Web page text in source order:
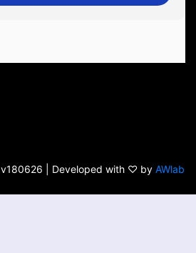
v180626 | Developed with ♡ by AWlab